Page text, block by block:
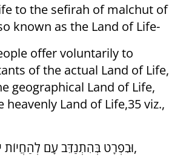
to the sefirah of malchut of
known as the Land of Life-
offer voluntarily to
of the actual Land of Life,
geographical Land of Life,
Land of Life,35 viz.,
וּבִפְרָט בְּהִתְנַדֵּב עָם לְהַחֲיוֹת יוֹשְׁבֵי אֶרֶץ הַחַיִּים מַמָּשׁ,